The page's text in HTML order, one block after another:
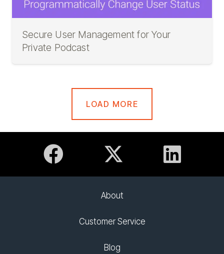
Secure User Management for Your
Private Podcast
LOAD MORE
About
Customer Service
Blog